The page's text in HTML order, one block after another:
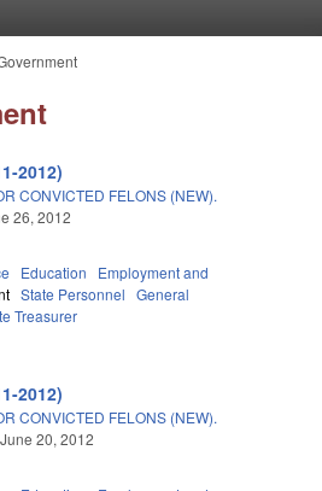
2012)
CONVICTED FELONS (NEW).
26, 2012
Education
Employment and
State Personnel General
Treasurer
2012)
CONVICTED FELONS (NEW).
20, 2012